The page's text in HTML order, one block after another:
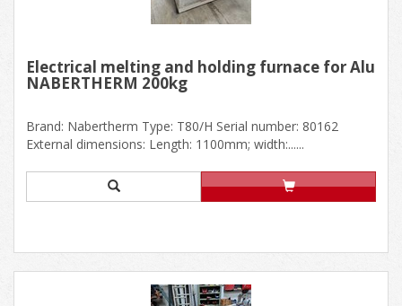
Electrical melting and holding furnace for Alu
NABERTHERM 200kg
Brand: Nabertherm Type: T80/H Serial number: 80162
External dimensions: Length: 1100mm; width:......